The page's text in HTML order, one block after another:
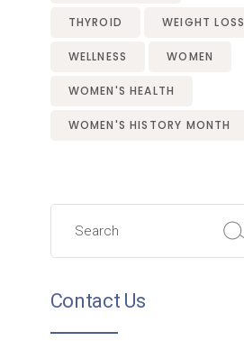
THYROID WEIGHT LOSS
WELLNESS WOMEN
WOMEN'S HEALTH
WOMEN'S HISTORY MONTH
Search
Contact Us